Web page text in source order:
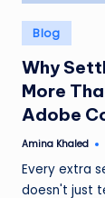
Posted
in
Blog
Why
More
Adobe
Posted
Amina Khaled
Every extra
doesn't just